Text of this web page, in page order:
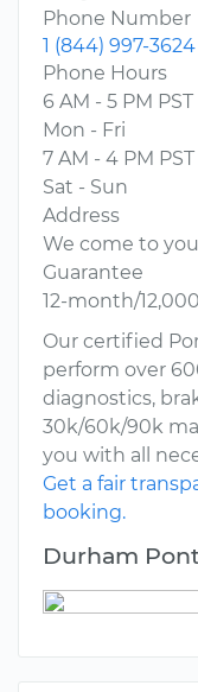
Phone Number
1 (844) 997-3624
Phone Hours
6 AM - 5 PM PST
Mon - Fri
7 AM - 4 PM PST
Sat - Sun
Address
We come to
Guarantee
12-month/
Our certified
perform over
diagnostics,
30k/60k/90k
you with all
Get a fair
booking.
Durham